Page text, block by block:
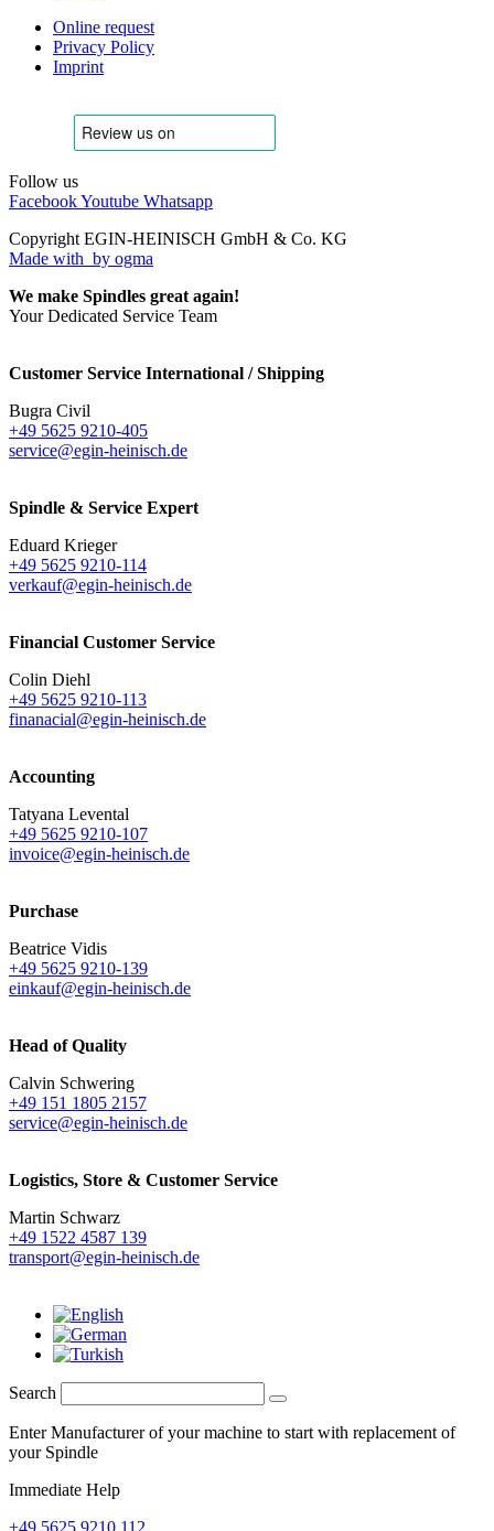
Online request
Privacy Policy
Imprint
Follow us
FacebookYoutube Whatsapp
Copyright EGIN-HEINISCH GmbH & Co. KG
Made with by ogma
We make Spindles great again!
Your Dedicated Service Team
Customer Service International / Shipping
Bugra Civil
+49 5625 9210-405
service@egin-heinisch.de
Spindle & Service Expert
Eduard Krieger
+49 5625 9210-114
verkauf@egin-heinisch.de
Financial Customer Service
Colin Diehl
+49 5625 9210-113
finanacial@egin-heinisch.de
Accounting
Tatyana Levental
+49 5625 9210-107
invoice@egin-heinisch.de
Purchase
Beatrice Vidis
+49 5625 9210-139
einkauf@egin-heinisch.de
Head of Quality
Calvin Schwering
+49 151 1805 2157
service@egin-heinisch.de
Logistics, Store & Customer Service
Martin Schwarz
+49 1522 4587 139
transport@egin-heinisch.de
Search
Enter Manufacturer of your machine to start with replacement of
your Spindle
Immediate Help
+49 5625 9210 112